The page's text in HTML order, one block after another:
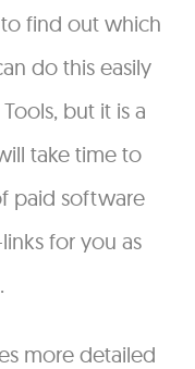
find out which
do this easily
but it is a
take time to
paid software
for you as
more detailed